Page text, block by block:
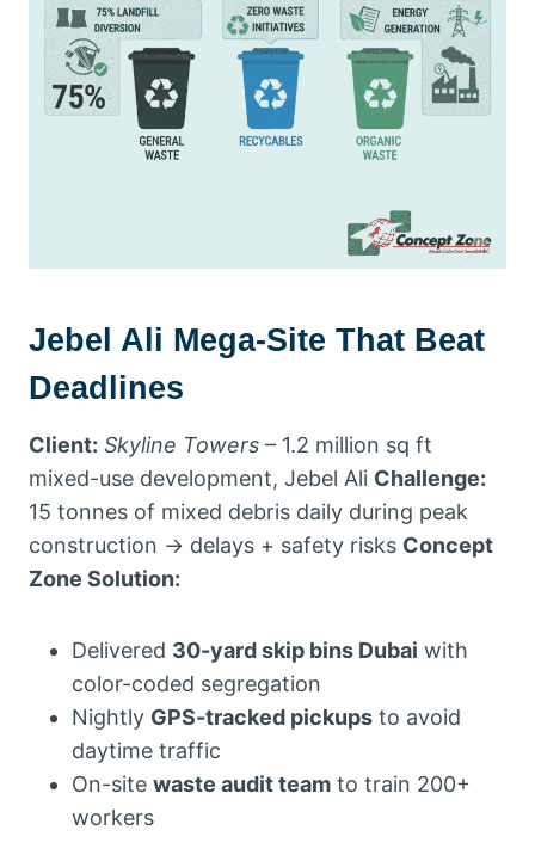
Jebel Ali Mega-Site That Beat
Deadlines
Client: Skyline Towers – 1.2 million sq ft
mixed-use development, Jebel Ali Challenge:
15 tonnes of mixed debris daily during peak
construction → delays + safety risks Concept
Zone Solution:
Delivered 30-yard skip bins Dubai with
color-coded segregation
Nightly GPS-tracked pickups to avoid
daytime traffic
On-site waste audit team to train 200+
workers